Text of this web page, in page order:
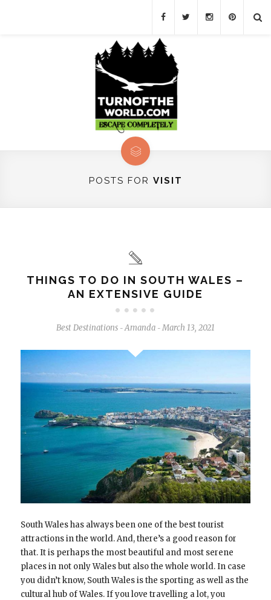
POSTS FOR VISIT
THINGS TO DO IN SOUTH WALES –
AN EXTENSIVE GUIDE
Best Destinations - Amanda - March 13, 2021
South Wales has always been one of the best tourist
attractions in the world. And, there’s a good reason for
that. It is perhaps the most beautiful and most serene
places in not only Wales but also the whole world. In case
you didn’t know, South Wales is the sporting as well as the
cultural hub of Wales. If you love travelling a lot, you